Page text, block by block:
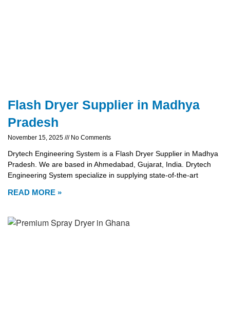
Flash Dryer Supplier in Madhya
Pradesh
November 15, 2025 No Comments
Drytech Engineering System is a Flash Dryer Supplier in Madhya
Pradesh. We are based in Ahmedabad, Gujarat, India. Drytech
Engineering System specialize in supplying state-of-the-art
READ MORE »